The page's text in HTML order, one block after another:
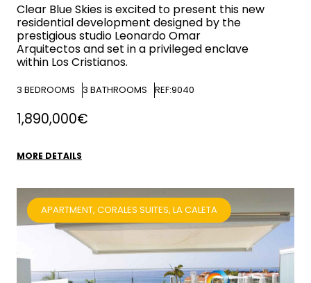
Clear Blue Skiesis excited to present this new
residential development designed by the
prestigious studio Leonardo Omar
Arquitectos and set in a privileged enclave
within Los Cristianos.
3 BEDROOMS 3 BATHROOMS REF:9040
1,890,000€
MORE DETAILS
APARTMENT, CORALES SUITES, LA CALETA